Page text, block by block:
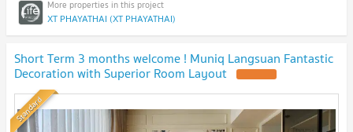
XT PHAYATHAI (XT PHAYATHAI)
Short Term 3 months welcome ! Muniq Langsuan Fantastic
Decoration with Superior Room Layout
Standard